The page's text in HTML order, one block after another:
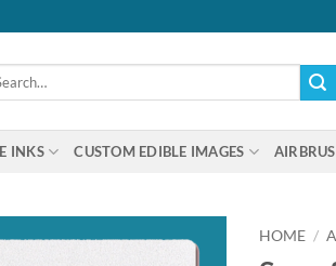
INKS CUSTOM EDIBLE IMAGES
HOME /